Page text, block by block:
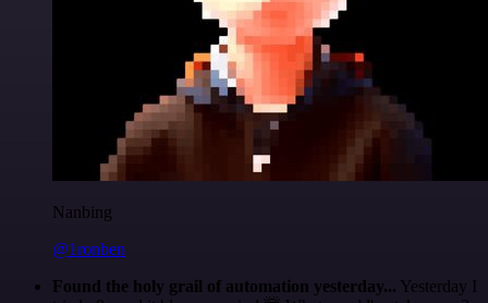
Nanbing
@1ronben
Found the holy grail of automation yesterday... Yesterday I